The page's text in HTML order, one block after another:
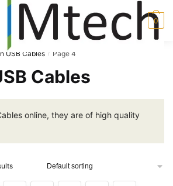
0
USB Cables / Page 4
Cables
online, they are of high quality